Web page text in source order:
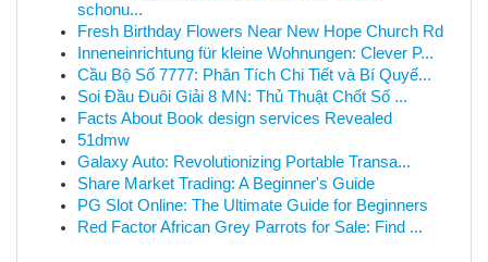
schonu...
Fresh Birthday Flowers Near New Hope Church Rd
Inneneinrichtung für kleine Wohnungen: Clever P...
Cầu Bộ Số 7777: Phân Tích Chi Tiết và Bí Quyế...
Soi Đầu Đuôi Giải 8 MN: Thủ Thuật Chốt Số ...
Facts About Book design services Revealed
51dmw
Galaxy Auto: Revolutionizing Portable Transa...
Share Market Trading: A Beginner's Guide
PG Slot Online: The Ultimate Guide for Beginners
Red Factor African Grey Parrots for Sale: Find ...